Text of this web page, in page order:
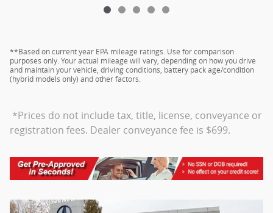
**Based on current year EPA mileage ratings. Use for comparison
purposes only. Your actual mileage will vary, depending on how you drive
and maintain your vehicle, driving conditions, battery pack age/condition
(hybrid models only) and other factors.
*Prices do not include tax, title, license, conveyance or
registration fees. Dealer conveyance fee is $699.